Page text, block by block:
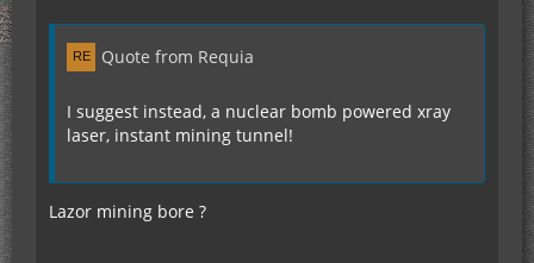
Quote from Requia
I suggest instead, a nuclear bomb powered xray
laser, instant mining tunnel!
Lazor mining bore ?